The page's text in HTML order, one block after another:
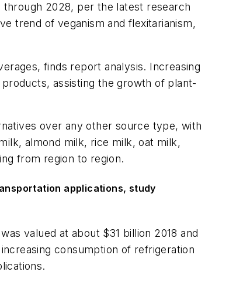
through 2028, per the latest research
trend of veganism and flexitarianism,
finds report analysis. Increasing
assisting the growth of plant-
over any other source type, with
almond milk, rice milk, oat milk,
from region to region.
applications, study
valued at about $31 billion 2018 and
consumption of refrigeration